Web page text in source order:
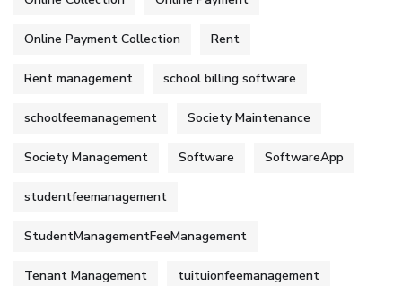
Online Payment Collection Rent
Rent management school billing software
schoolfeemanagement Society Maintenance
Society Management Software SoftwareApp
studentfeemanagement
StudentManagementFeeManagement
Tenant Management tuituionfeemanagement